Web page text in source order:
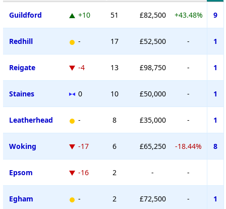
Guildford +10 51 £82,500 +43.48% 9
Redhill - 17 £52,500 - 1
Reigate -4 13 £98,750 - 1
Staines 0 10 £50,000 - 1
Leatherhead - 8 £35,000 - 1
Woking -17 6 £65,250 -18.44% 8
Epsom -16 2 - -
Egham - 2 £72,500 - 1